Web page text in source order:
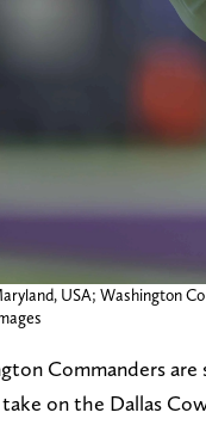
USA; Washington
Commanders
on the Dallas